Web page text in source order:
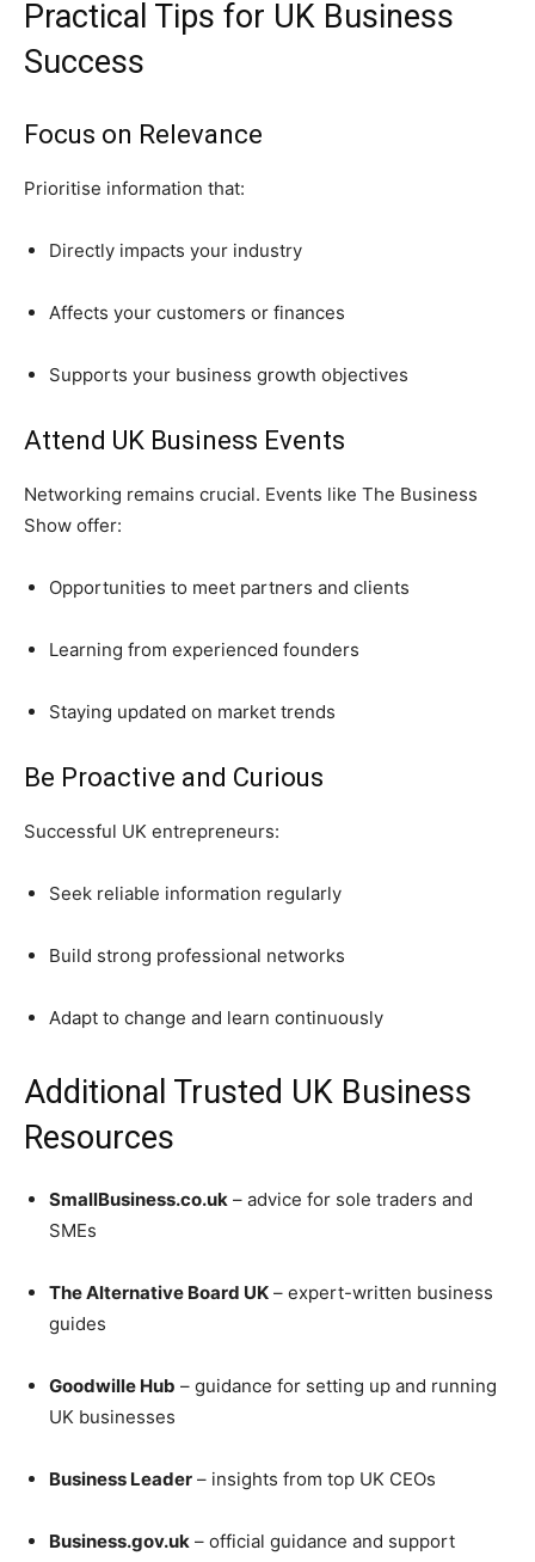
Practical Tips for UK Business
Success
Focus on Relevance
Prioritise information that:
Directly impacts your industry
Affects your customers or finances
Supports your business growth objectives
Attend UK Business Events
Networking remains crucial. Events like The Business
Show offer:
Opportunities to meet partners and clients
Learning from experienced founders
Staying updated on market trends
Be Proactive and Curious
Successful UK entrepreneurs:
Seek reliable information regularly
Build strong professional networks
Adapt to change and learn continuously
Additional Trusted UK Business
Resources
SmallBusiness.co.uk – advice for sole traders and
SMEs
The Alternative Board UK – expert-written business
guides
Goodwille Hub – guidance for setting up and running
UK businesses
Business Leader – insights from top UK CEOs
Business.gov.uk – official guidance and support